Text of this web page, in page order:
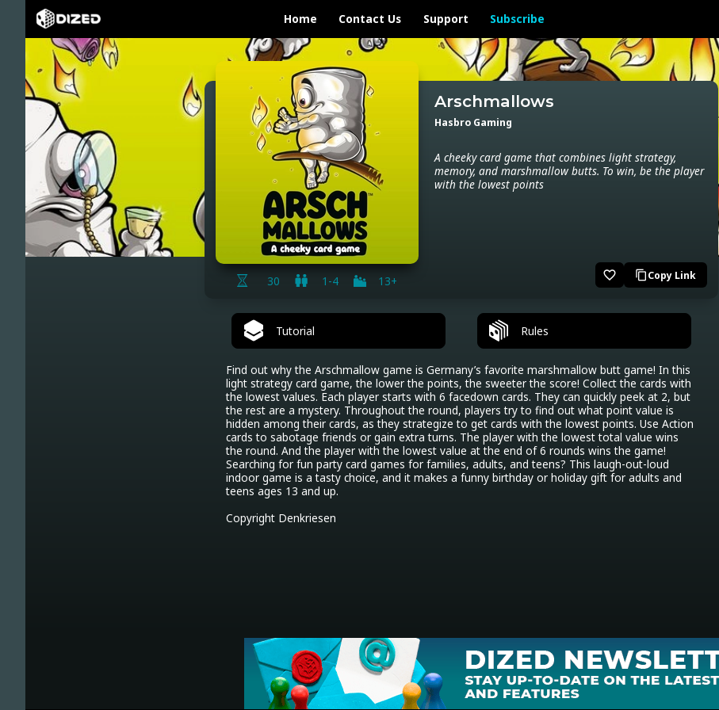
Home Contact Us Support Subscribe
30 1-4 13+
Arschmallows
Hasbro Gaming
A cheeky card game that combines light strategy,
memory, and marshmallow butts. To win, be the player
with the lowest points
favorite_border content_copyCopy Link
Tutorial Rules
Find out why the Arschmallow game is Germany’s favorite marshmallow butt game! In this
light strategy card game, the lower the points, the sweeter the score! Collect the cards with
the lowest values. Each player starts with 6 facedown cards. They can quickly peek at 2, but
the rest are a mystery. Throughout the round, players try to find out what point value is
hidden among their cards, as they strategize to get cards with the lowest points. Use Action
cards to sabotage friends or gain extra turns. The player with the lowest total value wins
the round. And the player with the lowest value at the end of 6 rounds wins the game!
Searching for fun party card games for families, adults, and teens? This laugh-out-loud
indoor game is a tasty choice, and it makes a funny birthday or holiday gift for adults and
teens ages 13 and up.
Copyright Denkriesen